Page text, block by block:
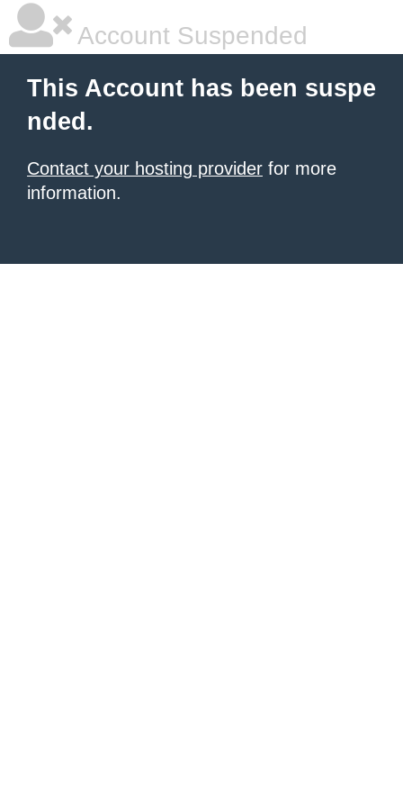
Account Suspended
This Account has been suspe
nded.
Contact your hosting provider for more
information.